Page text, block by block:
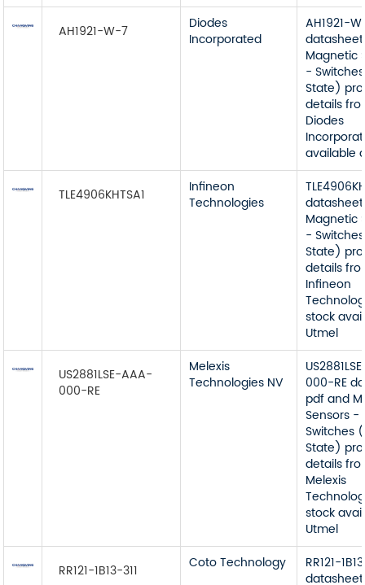
AH1921-W-7
Diodes
Incorporated
AH1921-
Magnetic
-
State)
details
Diodes
available
TLE4906KHTSA1
Infineon
Technologies
Magnetic
-
State)
details
Infineon
stock
Utmel
US2881LSE-AAA-
000-RE
Melexis
Technologies NV
000-RE
pdf and
Sensors -
Switches
State)
details
Melexis
stock
Utmel
RR121-1B13-311 Coto Technology
RR121-